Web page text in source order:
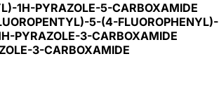
1H-PYRAZOLE-5-CARBOXAMIDE
5-(4-FLUOROPHENYL)-
PYRAZOLE-3-CARBOXAMIDE
3-CARBOXAMIDE